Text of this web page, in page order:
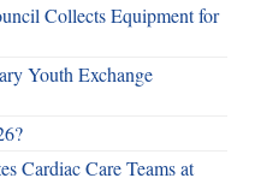
Collects Equipment for
Youth Exchange
Cardiac Care Teams at